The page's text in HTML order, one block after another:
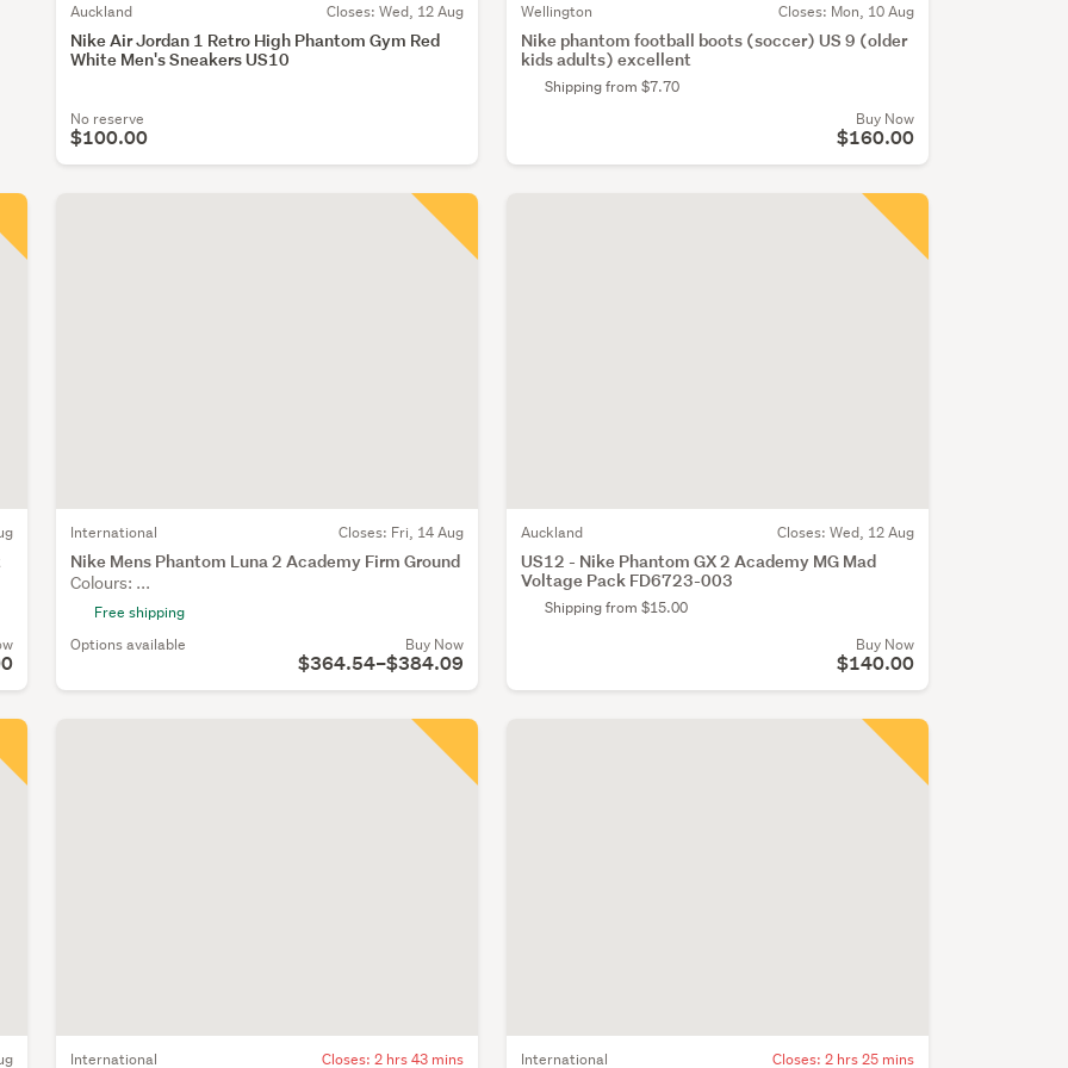
Auckland Closes: Wed, 12 Aug
Nike Air Jordan 1 Retro High Phantom Gym Red
White Men's Sneakers US10
No reserve
$100.00
Wellington Closes: Mon, 10 Aug
Nike phantom football boots (soccer) US 9 (older
kids adults) excellent
Shipping from $7.70
Buy Now
$160.00
International Closes: Fri, 14 Aug
Nike Mens Phantom Luna 2 Academy Firm Ground
Colours: ...
Free shipping
Options available
Buy Now
$364.54–$384.09
Auckland Closes: Wed, 12 Aug
US12 - Nike Phantom GX 2 Academy MG Mad
Voltage Pack FD6723-003
Shipping from $15.00
Buy Now
$140.00
International Closes: 2 hrs 43 mins International Closes: 2 hrs 25 mins